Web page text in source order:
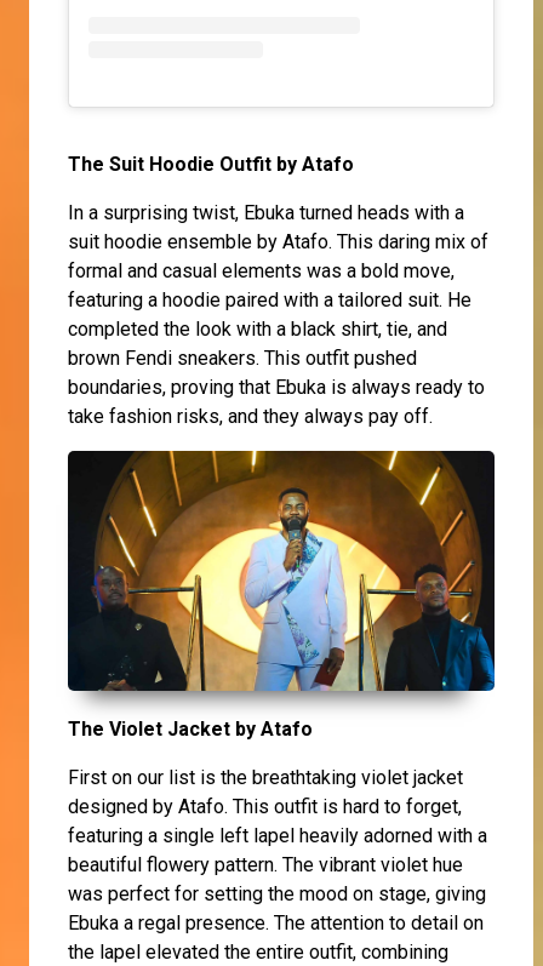
The Suit Hoodie Outfit by Atafo
In a surprising twist, Ebuka turned heads with a
suit hoodie ensemble by Atafo. This daring mix of
formal and casual elements was a bold move,
featuring a hoodie paired with a tailored suit. He
completed the look with a black shirt, tie, and
brown Fendi sneakers. This outfit pushed
boundaries, proving that Ebuka is always ready to
take fashion risks, and they always pay off.
The Violet Jacket by Atafo
First on our list is the breathtaking violet jacket
designed by Atafo. This outfit is hard to forget,
featuring a single left lapel heavily adorned with a
beautiful flowery pattern. The vibrant violet hue
was perfect for setting the mood on stage, giving
Ebuka a regal presence. The attention to detail on
the lapel elevated the entire outfit, combining